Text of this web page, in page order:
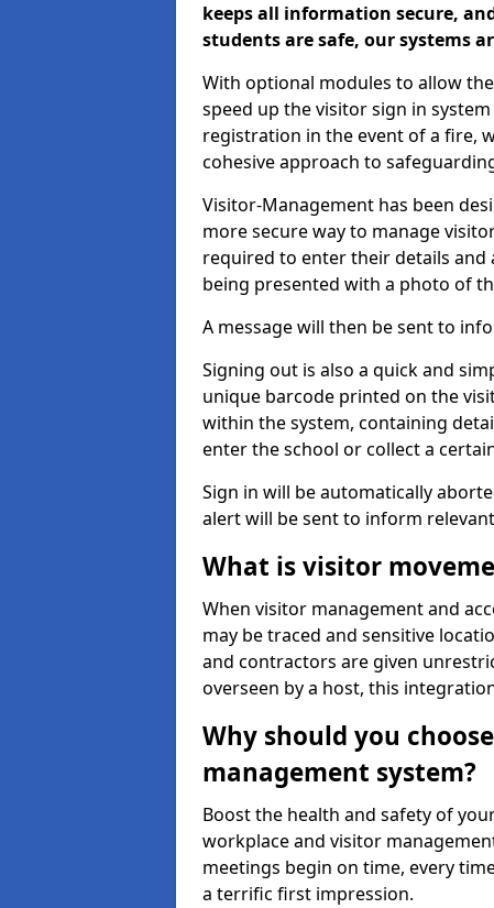
keeps all information secure,
students are safe, our systems
With optional modules to allow
speed up the visitor sign in
registration in the event of a fire,
cohesive approach to
Visitor-Management has been
more secure way to manage
required to enter their details and
being presented with a photo of
A message will then be sent to
Signing out is also a quick and
unique barcode printed on the
within the system, containing
enter the school or collect a
Sign in will be automatically
alert will be sent to inform
What is visitor
When visitor management and
may be traced and sensitive
and contractors are given
overseen by a host, this
Why should you
management system?
Boost the health and safety of
workplace and visitor
meetings begin on time, every
a terrific first impression.